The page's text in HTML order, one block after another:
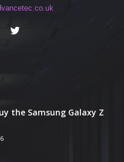
the Samsung Galaxy Z